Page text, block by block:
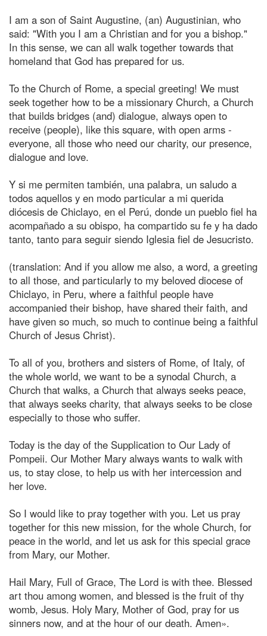
I am a son of Saint Augustine, (an) Augustinian, who
said: "With you I am a Christian and for you a bishop."
In this sense, we can all walk together towards that
homeland that God has prepared for us.
To the Church of Rome, a special greeting! We must
seek together how to be a missionary Church, a Church
that builds bridges (and) dialogue, always open to
receive (people), like this square, with open arms -
everyone, all those who need our charity, our presence,
dialogue and love.
Y si me permiten también, una palabra, un saludo a
todos aquellos y en modo particular a mi querida
diócesis de Chiclayo, en el Perú, donde un pueblo fiel ha
acompañado a su obispo, ha compartido su fe y ha dado
tanto, tanto para seguir siendo Iglesia fiel de Jesucristo.
(translation: And if you allow me also, a word, a greeting
to all those, and particularly to my beloved diocese of
Chiclayo, in Peru, where a faithful people have
accompanied their bishop, have shared their faith, and
have given so much, so much to continue being a faithful
Church of Jesus Christ).
To all of you, brothers and sisters of Rome, of Italy, of
the whole world, we want to be a synodal Church, a
Church that walks, a Church that always seeks peace,
that always seeks charity, that always seeks to be close
especially to those who suffer.
Today is the day of the Supplication to Our Lady of
Pompeii. Our Mother Mary always wants to walk with
us, to stay close, to help us with her intercession and
her love.
So I would like to pray together with you. Let us pray
together for this new mission, for the whole Church, for
peace in the world, and let us ask for this special grace
from Mary, our Mother.
Hail Mary, Full of Grace, The Lord is with thee. Blessed
art thou among women, and blessed is the fruit of thy
womb, Jesus. Holy Mary, Mother of God, pray for us
sinners now, and at the hour of our death. Amen».